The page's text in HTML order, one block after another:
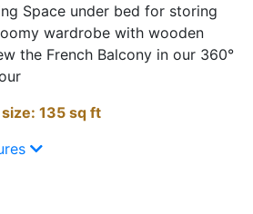
wardrobe with wooden
the French Balcony in our 360°
135 sq ft